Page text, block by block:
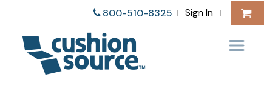
800-510-8325 | Sign In |